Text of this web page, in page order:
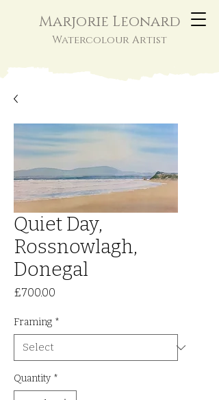
Marjorie Leonard
Watercolour Artist
Quiet Day,
Rossnowlagh,
Donegal
£700.00
Framing *
Quantity *